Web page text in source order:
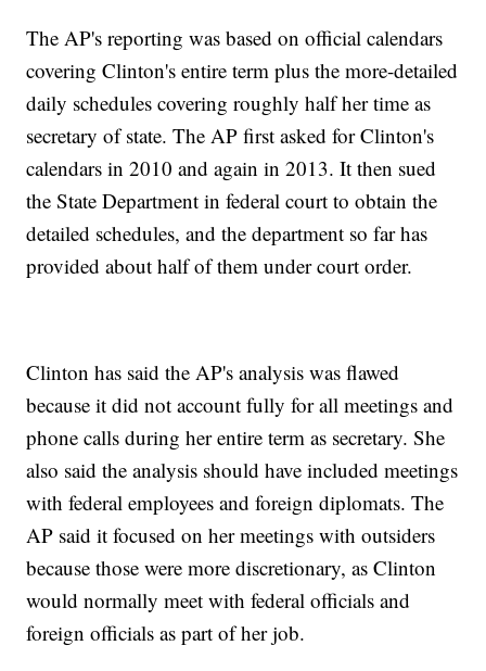
The AP's reporting was based on official calendars
covering Clinton's entire term plus the more-detailed
daily schedules covering roughly half her time as
secretary of state. The AP first asked for Clinton's
calendars in 2010 and again in 2013. It then sued
the State Department in federal court to obtain the
detailed schedules, and the department so far has
provided about half of them under court order.
Clinton has said the AP's analysis was flawed
because it did not account fully for all meetings and
phone calls during her entire term as secretary. She
also said the analysis should have included meetings
with federal employees and foreign diplomats. The
AP said it focused on her meetings with outsiders
because those were more discretionary, as Clinton
would normally meet with federal officials and
foreign officials as part of her job.